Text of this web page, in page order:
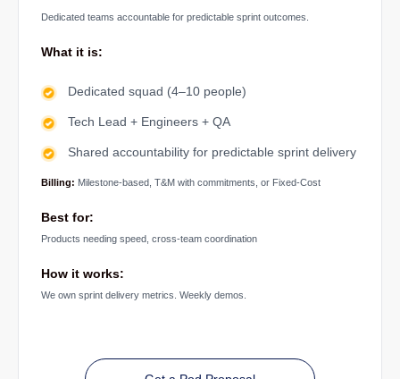
Dedicated teams accountable for predictable sprint outcomes.
What it is:
Dedicated squad (4–10 people)
Tech Lead + Engineers + QA
Shared accountability for predictable sprint delivery
Billing: Milestone-based, T&M with commitments, or Fixed-Cost
Best for:
Products needing speed, cross-team coordination
How it works:
We own sprint delivery metrics. Weekly demos.